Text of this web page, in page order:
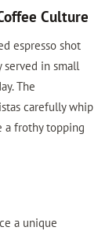
Culture
espresso shot
in small
The
carefully whip
a frothy topping
a unique